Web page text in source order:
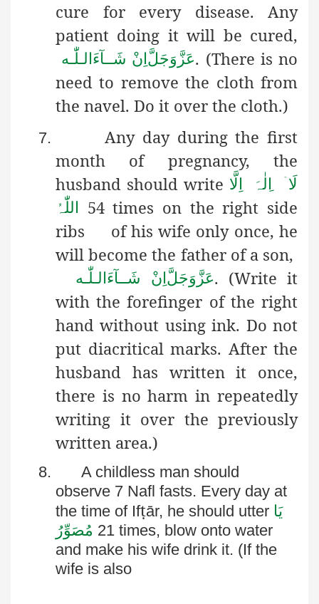
cure for every disease. Any
patient doing it will be cured,
اِنْ شَــآءَالـلّٰـهعَزَّوَجَلَّ. (There is no
need to remove the cloth from
the navel. Do it over the cloth.)
7.
Any day during the first
month of pregnancy, the
husband should write لَاۤ اِلٰہَ اِلَّا
اللّٰہُ 54 times on the right side
ribs of his wife only once, he
will become the father of a son,
اِنْ شَــآءَالـلّٰـهعَزَّوَجَلَّ. (Write it
with the forefinger of the right
hand without using ink. Do not
put diacritical marks. After the
husband has written it once,
there is no harm in repeatedly
writing it over the previously
written area.)
8.
A childless man should
observe 7 Nafl fasts. Every day at
the time of Ifṭār, he should utter یَا
مُصَوِّرُ 21 times, blow onto water
and make his wife drink it. (If the
wife is also